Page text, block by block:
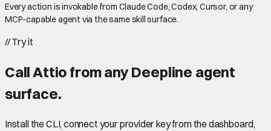
Every action is invokable from Claude Code, Codex, Cursor, or any
MCP-capable agent via the same skill surface.
//Try it
CallAttio from any Deepline agent
surface.
Install the CLI, connect your provider key from the dashboard,